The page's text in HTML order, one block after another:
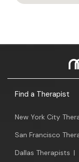
Find a Therapist
New York City
San Francisco
Dallas Therapists |